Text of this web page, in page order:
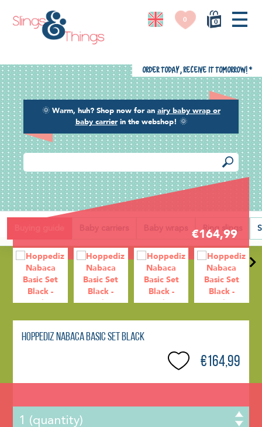
0
0
🌞 Warm, huh? Shop now for an airy baby wrap or
baby carrierin the webshop! 🌞
Order today, receive it tomorrow! *
Baby carriers Baby wraps Ring slings
Back
€164,99
Hoppediz Nabaca Basic Set Black
€164,99